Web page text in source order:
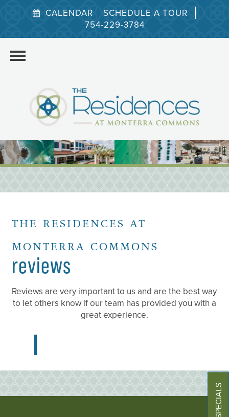
CALENDAR
SCHEDULE A TOUR
754-229-3784
FLOOR PLANS
LIFESTYLE
RESIDENT TESTIMONIALS
PHOTOS
VIRTUAL TOURS SPECIALS
THE RESIDENCES AT
MONTERRA COMMONS
reviews
Reviews are very important to us and are the best way
to let others know if our team has provided you with a
great experience.